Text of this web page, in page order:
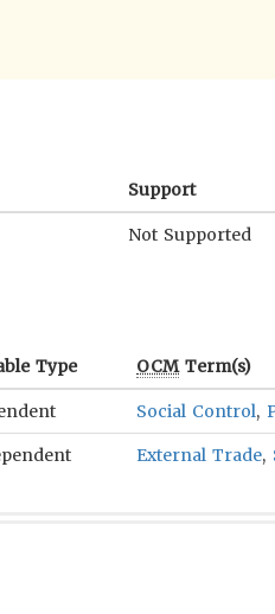
Support
Not Supported
Type OCMTerm(s)
Social Control,
External Trade,